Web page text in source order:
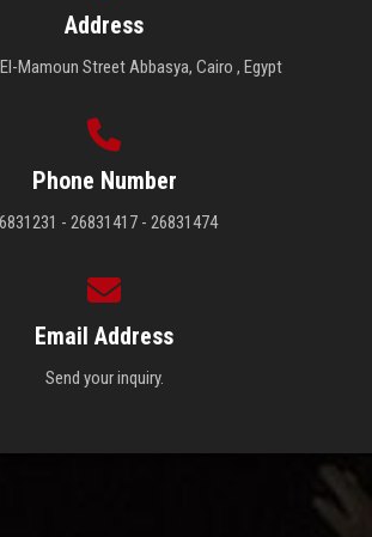
Address
Mamoun Street Abbasya, Cairo , Egypt
Phone Number
- 26831417 - 26831474
Email Address
Send your inquiry.